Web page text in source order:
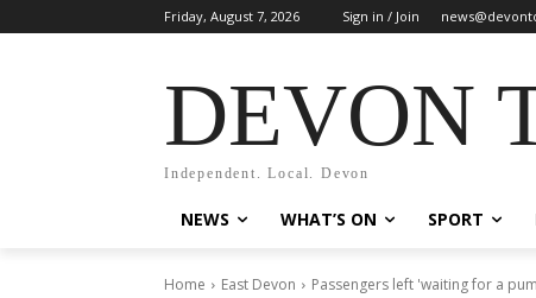
Friday, August 7, 2026 Sign in / Join
DEVON
Independent. Local. Devon
NEWS WHAT’S ON SPORT
Home East Devon Passengers left 'waiting for a